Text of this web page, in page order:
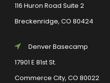
116 Huron Road Suite 2
Breckenridge, CO 80424
Denver Basecamp
17901 E 81st St.
Commerce City, CO 80022